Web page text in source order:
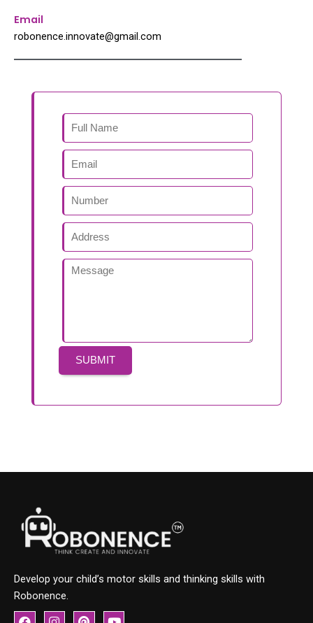
Email
robonence.innovate@gmail.com
Develop your child’s motor skills and thinking skills with
Robonence.
F I P Y